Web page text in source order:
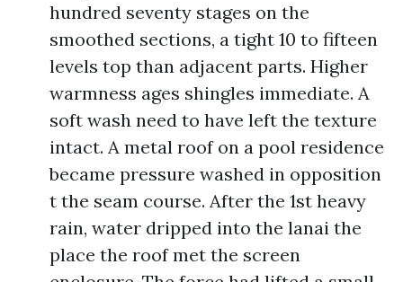
hundred seventy stages on the
smoothed sections, a tight 10 to fifteen
levels top than adjacent parts. Higher
warmness ages shingles immediate. A
soft wash need to have left the texture
intact. A metal roof on a pool residence
became pressure washed in opposition
t the seam course. After the 1st heavy
rain, water dripped into the lanai the
place the roof met the screen